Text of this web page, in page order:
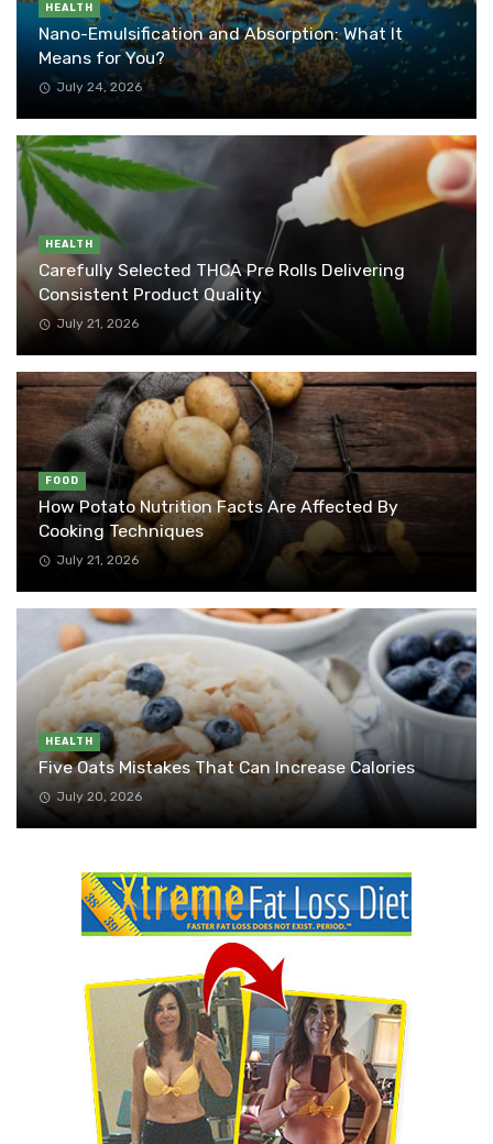
HEALTH
Nano-Emulsification and Absorption: What It
Means for You?
July 24, 2026
HEALTH
Carefully Selected THCA Pre Rolls Delivering
Consistent Product Quality
July 21, 2026
FOOD
How Potato Nutrition Facts Are Affected By
Cooking Techniques
July 21, 2026
HEALTH
Five Oats Mistakes That Can Increase Calories
July 20, 2026